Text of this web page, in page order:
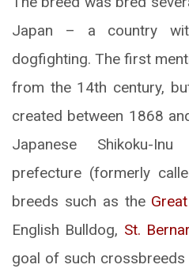
Japan – a country
dogfighting. The first
from the 14th century,
created between 1868
Japanese Shikoku-
prefecture (formerly
breeds such as the
English Bulldog, St.
goal of such